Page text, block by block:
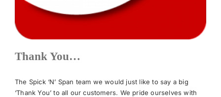
News
Meet The Team
Contact Us
Thank You…
The Spick ‘N’ Span team we would just like to say a big
‘Thank You’ to all our customers. We pride ourselves with